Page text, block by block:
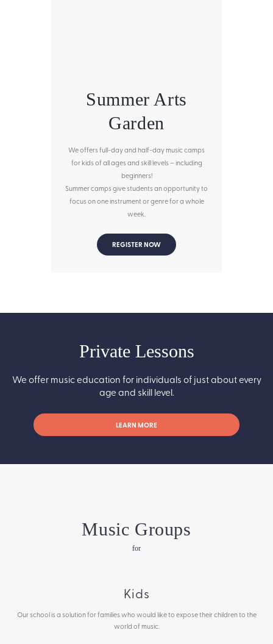
Summer Arts
Garden
We offers full-day and half-day music camps
for kids of all ages and skill levels – including
beginners!
Summer camps give students an opportunity to
focus on one instrument or genre for a whole
week.
REGISTER NOW
Private Lessons
We offer music education for individuals of just about every
age and skill level.
LEARN MORE
Music Groups
for
Kids
Our school is a solution for families who would like to expose their children to the
world of music.